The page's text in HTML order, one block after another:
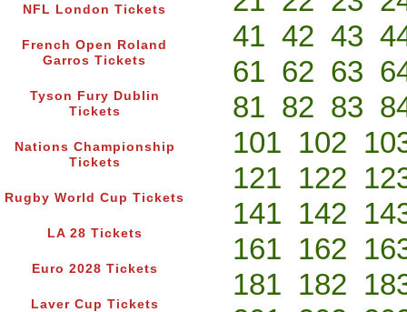
NFL London Tickets
French Open Roland
Garros Tickets
Tyson Fury Dublin
Tickets
Nations Championship
Tickets
Rugby World Cup Tickets
LA 28 Tickets
Euro 2028 Tickets
Laver Cup Tickets
41 42 43
61 62 63
81 82 83
101 102
121 122
141 142
161 162
181 182